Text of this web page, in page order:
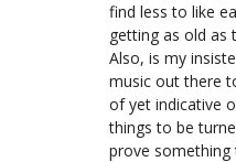
find less to like
getting as old as
Also, is my
music out there
of yet indicative
things to be
prove something